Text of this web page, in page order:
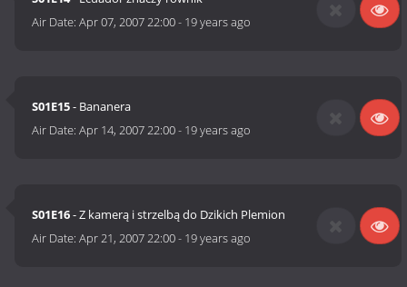
Air Date:Apr 07, 2007 22:00- 19 years ago
S01E15- Bananera
Air Date:Apr 14, 2007 22:00- 19 years ago
S01E16- Z kamerą i strzelbą do Dzikich Plemion
Air Date:Apr 21, 2007 22:00- 19 years ago